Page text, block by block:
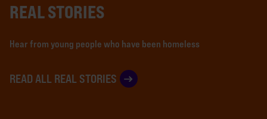
REAL STORIES
Hear from young people who have been homeless
READ ALL REAL STORIES